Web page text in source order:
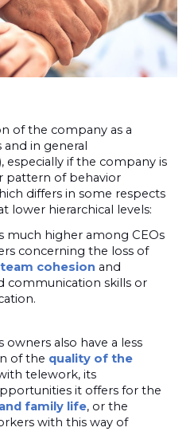
of the company as a
in general
especially if the company is
pattern of behavior
differs in some respects
lower hierarchical levels:
much higher among CEOs
concerning the loss of
team cohesion and
communication skills or
owners also have a less
of the quality of the
telework, its
it offers for the
family life, or the
with this way of